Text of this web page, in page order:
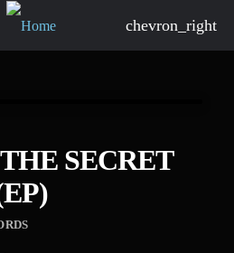
chevron_right
SECRET